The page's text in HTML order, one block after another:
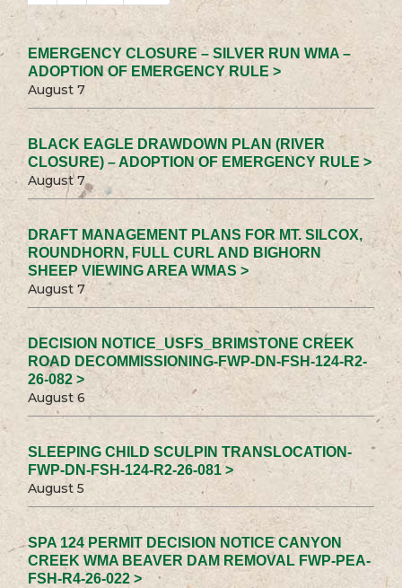
EMERGENCY CLOSURE – SILVER RUN WMA –
ADOPTION OF EMERGENCY RULE >
August 7
BLACK EAGLE DRAWDOWN PLAN (RIVER
CLOSURE) – ADOPTION OF EMERGENCY RULE >
August 7
DRAFT MANAGEMENT PLANS FOR MT. SILCOX,
ROUNDHORN, FULL CURL AND BIGHORN
SHEEP VIEWING AREA WMAS >
August 7
DECISION NOTICE_USFS_BRIMSTONE CREEK
ROAD DECOMMISSIONING-FWP-DN-FSH-124-R2-
26-082 >
August 6
SLEEPING CHILD SCULPIN TRANSLOCATION-
FWP-DN-FSH-124-R2-26-081 >
August 5
SPA 124 PERMIT DECISION NOTICE CANYON
CREEK WMA BEAVER DAM REMOVAL FWP-PEA-
FSH-R4-26-022 >